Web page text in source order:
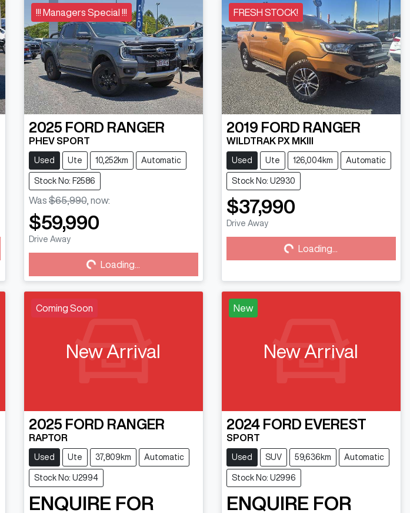
!!! Managers Special !!!
2025 FORD RANGER
PHEV SPORT
Used Ute 10,252km Automatic
Stock No: F2586
Was $65,990, now:
$59,990
Drive Away
Loading... Loading...
FRESH STOCK!
2019 FORD RANGER
WILDTRAK PX MKIII
Used Ute 126,004km Automatic
Stock No: U2930
$37,990
Drive Away
Loading... Loading...
Coming Soon
New Arrival
2025 FORD RANGER
RAPTOR
Used Ute 37,809km Automatic
Stock No: U2994
ENQUIRE FOR
New
New Arrival
2024 FORD EVEREST
SPORT
Used SUV 59,636km Automatic
Stock No: U2996
ENQUIRE FOR